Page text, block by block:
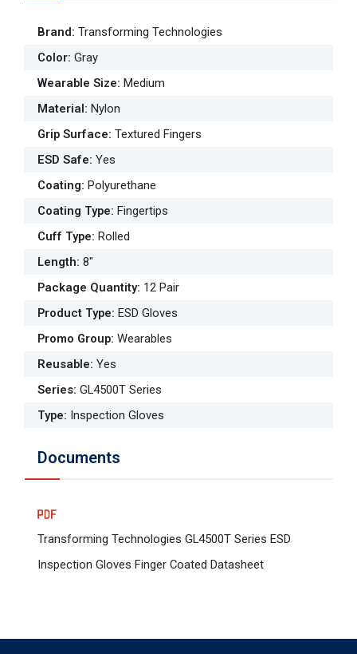
Brand: Transforming Technologies
Color: Gray
Wearable Size: Medium
Material: Nylon
Grip Surface: Textured Fingers
ESD Safe: Yes
Coating: Polyurethane
Coating Type: Fingertips
Cuff Type: Rolled
Length: 8"
Package Quantity: 12 Pair
Product Type: ESD Gloves
Promo Group: Wearables
Reusable: Yes
Series: GL4500T Series
Type: Inspection Gloves
Documents
Transforming Technologies GL4500T Series ESD
Inspection Gloves Finger Coated Datasheet